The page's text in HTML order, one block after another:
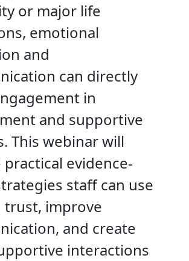
or major life
emotional
and
can directly
in
and supportive
This webinar will
evidence-
staff can use
improve
and create
interactions